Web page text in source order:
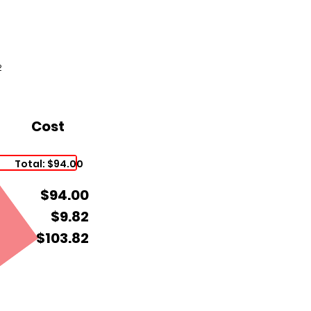
Cost
Total: $94.00
$94.00
$9.82
$103.82